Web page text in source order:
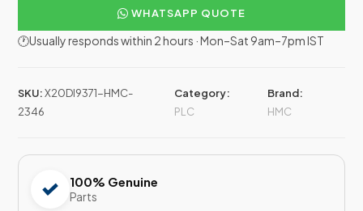
WHATSAPP QUOTE
🕐Usually responds within 2 hours · Mon–Sat 9am–7pm IST
SKU:X20DI9371-HMC-
2346
Category:
PLC
Brand:
HMC
100% Genuine
Parts